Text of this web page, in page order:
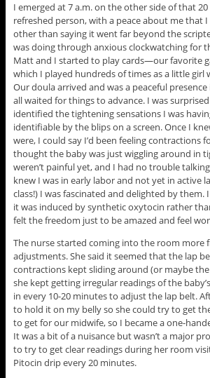
I emerged at 7 a.m. on the other side of that
refreshed person, with a peace about me that I
other than saying it went far beyond the
was doing through anxious clockwatching for
Matt and I started to play cards—our favorite
which I played hundreds of times as a little girl
Our doula arrived and was a peaceful
all waited for things to advance. I was
identified the tightening sensations I was
identifiable by the blips on a screen. Once I
were, I could say I’d been feeling contractions
thought the baby was just wiggling around in
weren’t painful yet, and I had no trouble
knew I was in early labor and not yet in active
class!) I was fascinated and delighted by them.
it was induced by synthetic oxytocin rather
felt the freedom just to be amazed and feel
The nurse started coming into the room more
adjustments. She said it seemed that the lap
contractions kept sliding around (or maybe
she kept getting irregular readings of the
in every 10-20 minutes to adjust the lap belt.
to hold it on my belly so she could try to get
to get for our midwife, so I became a one-
It was a bit of a nuisance but wasn’t a major
to try to get clear readings during her room
Pitocin drip every 20 minutes.